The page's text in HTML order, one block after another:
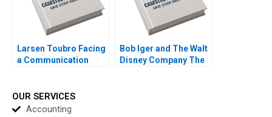
Larsen Toubro Facing
a Communication
Majumdar
Bob Iger and The Walt
Disney Company The
OUR SERVICES
Accounting